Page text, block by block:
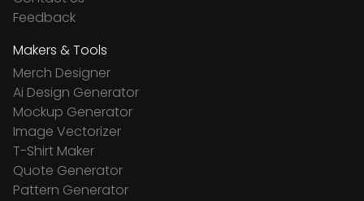
Feedback
Makers & Tools
Merch Designer
Ai Design Generator
Mockup Generator
Image Vectorizer
T-Shirt Maker
Quote Generator
Pattern Generator